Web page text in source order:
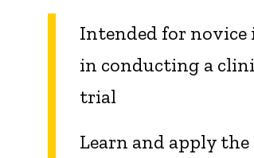
Intended for
in conducting a
trial
Learn and apply